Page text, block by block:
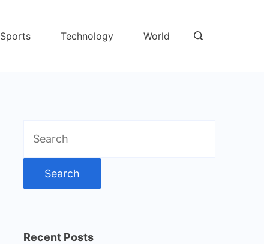
Sports Technology World
for:
Recent Posts